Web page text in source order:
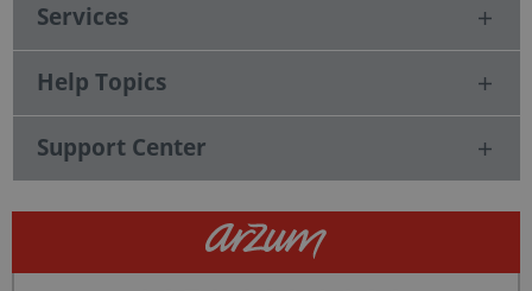
Services
Help Topics
Support Center